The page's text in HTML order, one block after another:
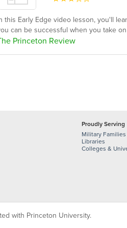
this Early Edge video lesson, you'll
can be successful when you take
Princeton Review
Proudly Serving
Military Families
Libraries
Colleges &
with Princeton University.